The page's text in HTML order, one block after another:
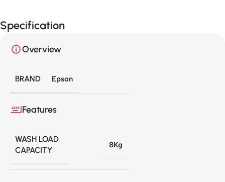
Specification
Overview
BRAND Epson
Features
WASH LOAD
CAPACITY
8Kg